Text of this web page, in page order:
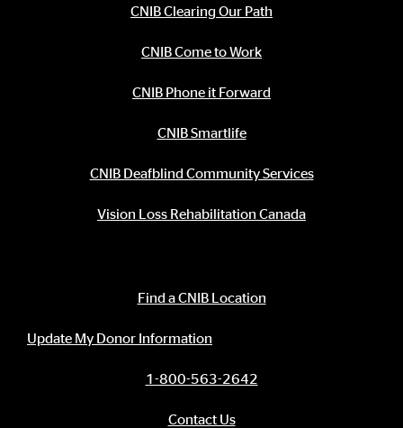
CNIB Clearing Our Path
CNIB Come to Work
CNIB Phone it Forward
CNIB Smartlife
CNIB Deafblind Community Services
Vision Loss Rehabilitation Canada
Find a CNIB Location
Update My Donor Information
1-800-563-2642
Contact Us